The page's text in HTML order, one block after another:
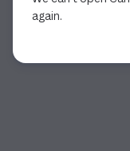
again.